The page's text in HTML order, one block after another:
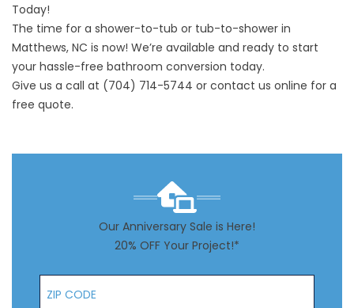
Today!
The time for a shower-to-tub or tub-to-shower in
Matthews, NC is now! We’re available and ready to start
your hassle-free bathroom conversion today.
Give us a call at (704) 714-5744 or contact us online for a
free quote.
Our Anniversary Sale is Here!
20% OFF Your Project!*
Zip Code